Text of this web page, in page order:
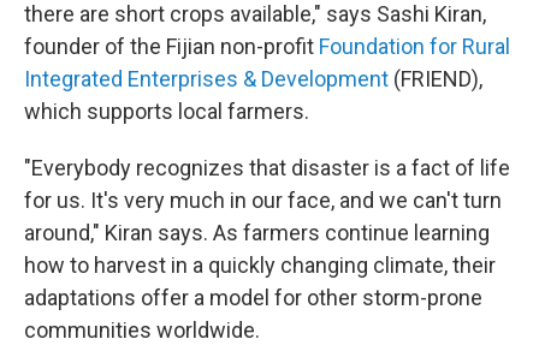
there are short crops available," says Sashi Kiran,
founder of the Fijian non-profit Foundation for Rural
Integrated Enterprises & Development (FRIEND),
which supports local farmers.
"Everybody recognizes that disaster is a fact of life
for us. It's very much in our face, and we can't turn
around," Kiran says. As farmers continue learning
how to harvest in a quickly changing climate, their
adaptations offer a model for other storm-prone
communities worldwide.